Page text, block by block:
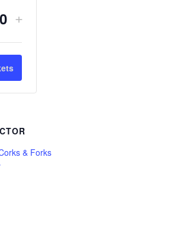
Q
u
a
n
i
t
Increase
ticket
quantity
for
Tarot
Tequila
+
& Forks